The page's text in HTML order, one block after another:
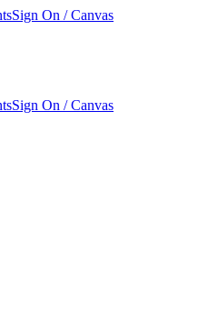
Sign On / Canvas
Sign On / Canvas